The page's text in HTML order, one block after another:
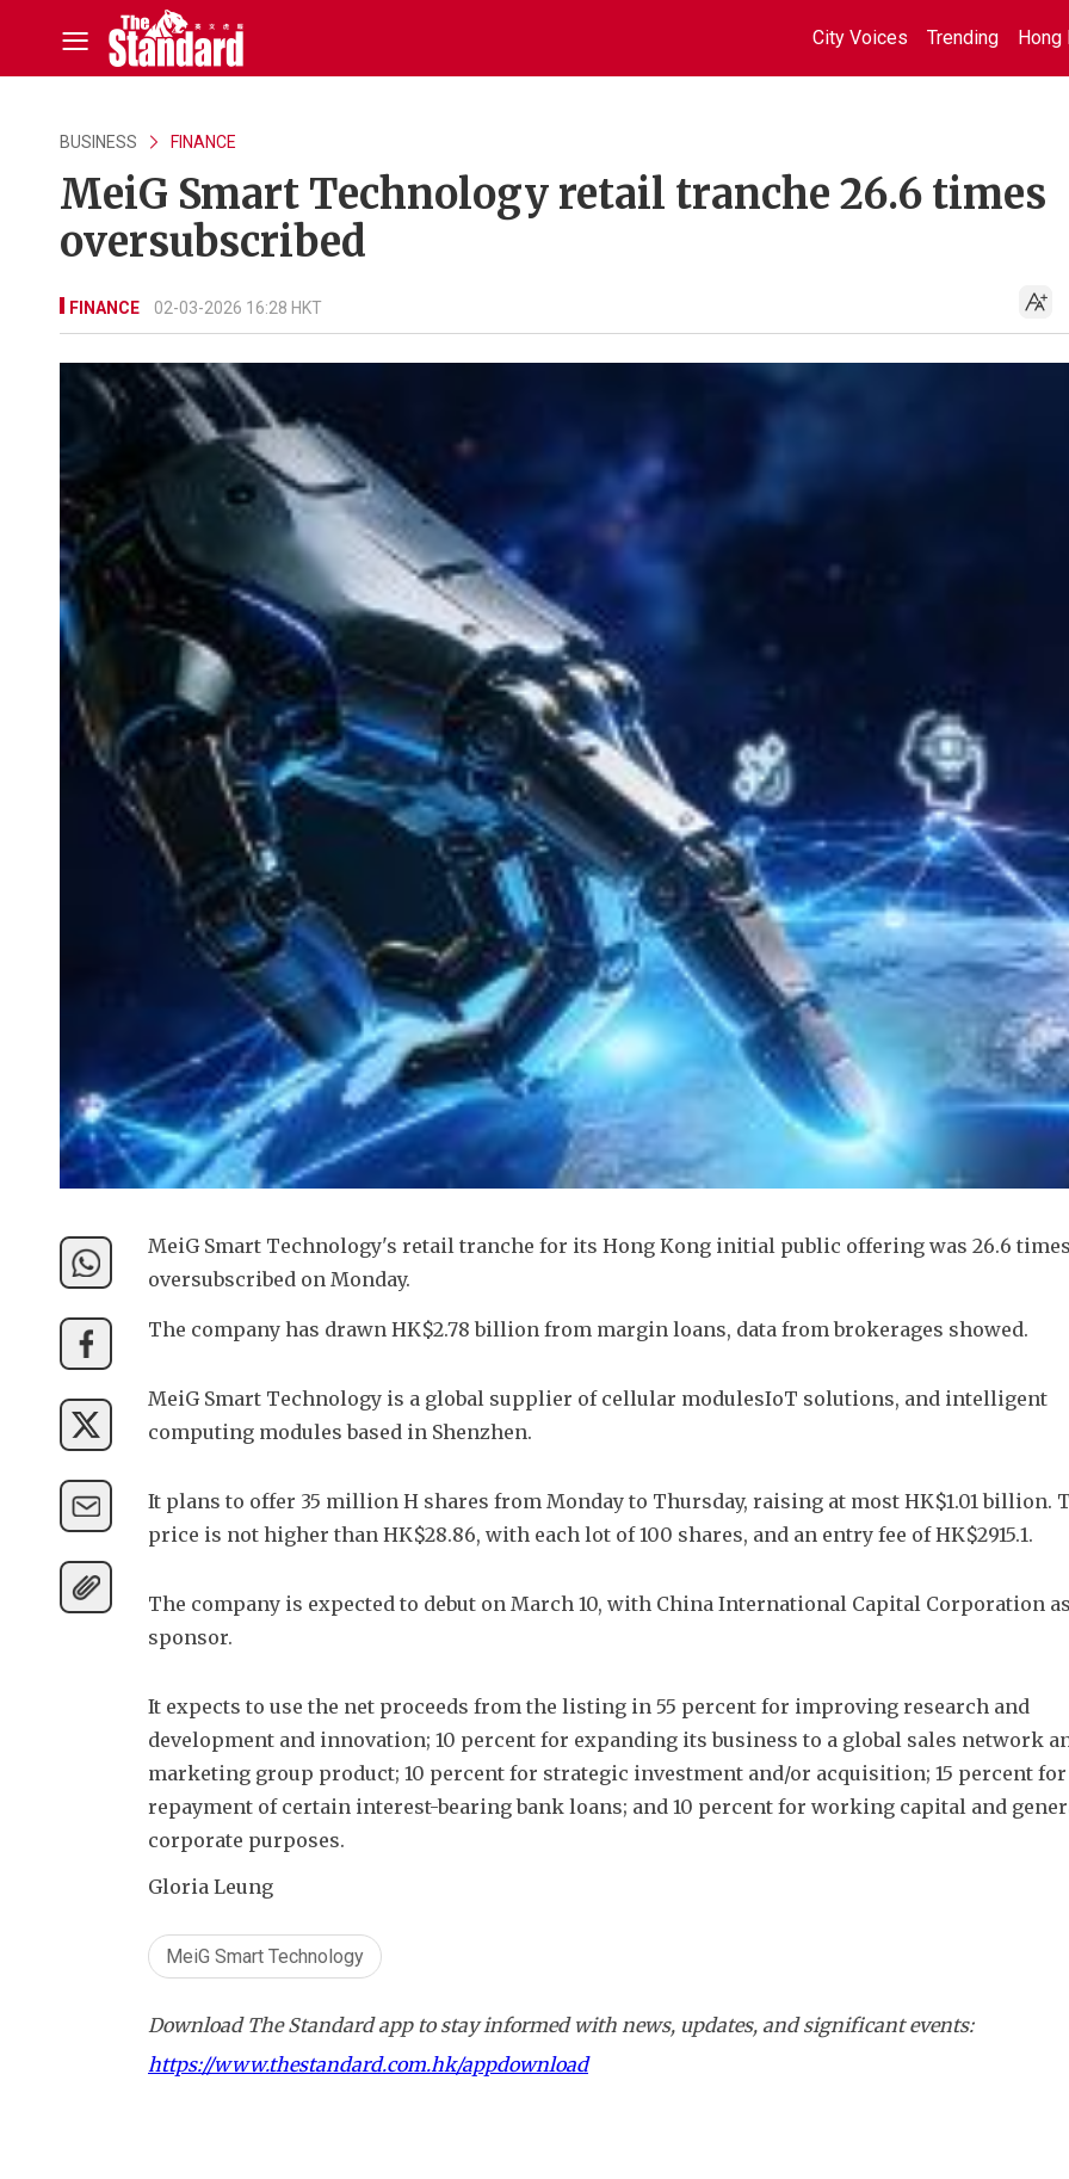
City Voices Trending Hong
BUSINESS FINANCE
MeiG Smart Technology retail tranche 26.6 times
oversubscribed
FINANCE 02-03-2026 16:28 HKT
MeiG Smart Technology's retail tranche for its Hong Kong initial public offering was 26.6 times
oversubscribed on Monday.
The company has drawn HK$2.78 billion from margin loans, data from brokerages showed.
MeiG Smart Technology is a global supplier of cellular modulesIoT solutions, and intelligent
computing modules based in Shenzhen.
It plans to offer 35 million H shares from Monday to Thursday, raising at most HK$1.01 billion.
price is not higher than HK$28.86, with each lot of 100 shares, and an entry fee of HK$2915.1.
The company is expected to debut on March 10, with China International Capital Corporation as
sponsor.
It expects to use the net proceeds from the listing in 55 percent for improving research and
development and innovation; 10 percent for expanding its business to a global sales network
marketing group product; 10 percent for strategic investment and/or acquisition; 15 percent for
repayment of certain interest-bearing bank loans; and 10 percent for working capital and
corporate purposes.
Gloria Leung
MeiG Smart Technology
Download The Standard app to stay informed with news, updates, and significant events:
https://www.thestandard.com.hk/appdownload